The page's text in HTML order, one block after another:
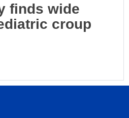
finds wide
croup